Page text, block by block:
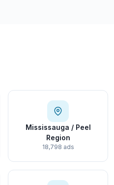
Mississauga / Peel
Region
18,798 ads